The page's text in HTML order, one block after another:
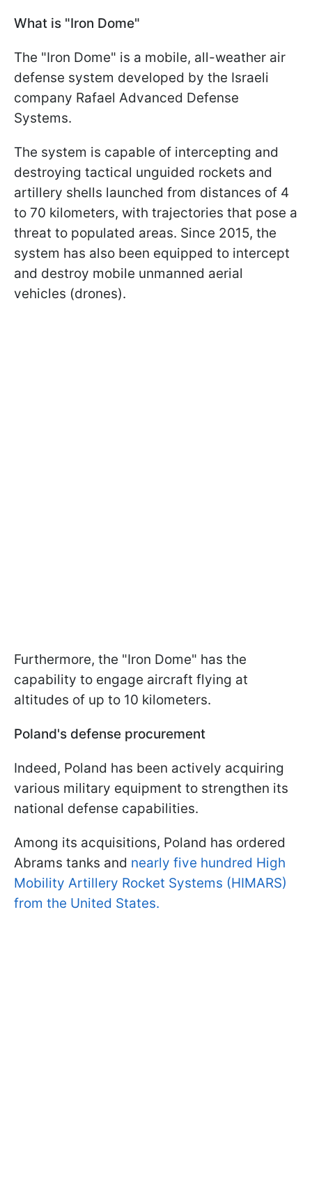
What is "Iron Dome"
The "Iron Dome" is a mobile, all-weather air
defense system developed by the Israeli
company Rafael Advanced Defense
Systems.
The system is capable of intercepting and
destroying tactical unguided rockets and
artillery shells launched from distances of 4
to 70 kilometers, with trajectories that pose a
threat to populated areas. Since 2015, the
system has also been equipped to intercept
and destroy mobile unmanned aerial
vehicles (drones).
Furthermore, the "Iron Dome" has the
capability to engage aircraft flying at
altitudes of up to 10 kilometers.
Poland's defense procurement
Indeed, Poland has been actively acquiring
various military equipment to strengthen its
national defense capabilities.
Among its acquisitions, Poland has ordered
Abrams tanks and nearly five hundred High
Mobility Artillery Rocket Systems (HIMARS)
from the United States.